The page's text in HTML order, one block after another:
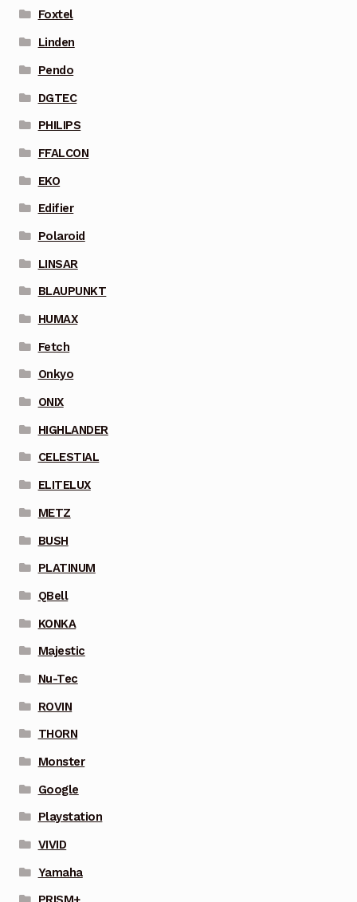
Foxtel
Linden
Pendo
DGTEC
PHILIPS
FFALCON
EKO
Edifier
Polaroid
LINSAR
BLAUPUNKT
HUMAX
Fetch
Onkyo
ONIX
HIGHLANDER
CELESTIAL
ELITELUX
METZ
BUSH
PLATINUM
QBell
KONKA
Majestic
Nu-Tec
ROVIN
THORN
Monster
Google
Playstation
VIVID
Yamaha